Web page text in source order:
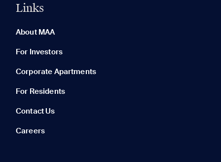
Links
About MAA
For Investors
Corporate Apartments
For Residents
Contact Us
Careers
None in your list. Add communities to compare them.